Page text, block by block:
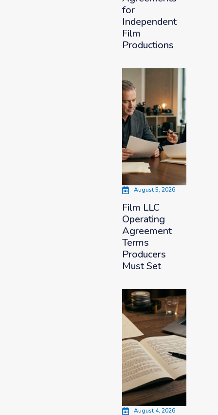
for
Independent
Film
Productions
August 5, 2026
Film LLC
Operating
Agreement
Terms
Producers
Must Set
August 4, 2026